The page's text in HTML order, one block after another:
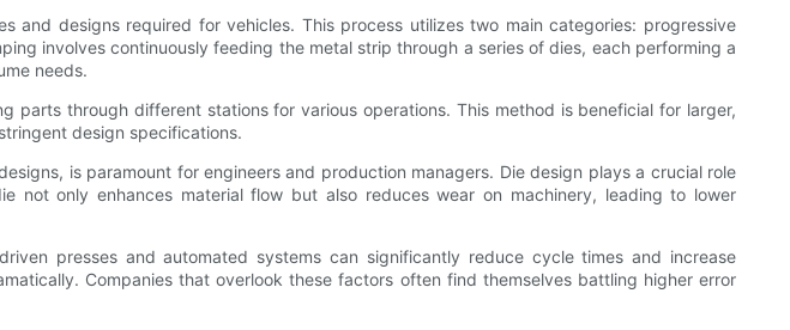
designs required for vehicles. This process utilizes two main categories: progressive
involves continuously feeding the metal strip through a series of dies, each performing a
needs.
through different stations for various operations. This method is beneficial for larger,
design specifications.
is paramount for engineers and production managers. Die design plays a crucial role
not only enhances material flow but also reduces wear on machinery, leading to lower
presses and automated systems can significantly reduce cycle times and increase
Companies that overlook these factors often find themselves battling higher error